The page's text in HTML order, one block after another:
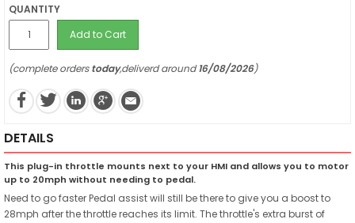
QUANTITY
Add to Cart
(complete orderstoday,deliverd around16/08/2026)
DETAILS
This plug-in throttle mounts next to your HMI and allows you to motor
up to 20mph without needing to pedal.
Need to go faster Pedal assist will still be there to give you a boost to
28mph after the throttle reaches its limit. The throttle's extra burst of